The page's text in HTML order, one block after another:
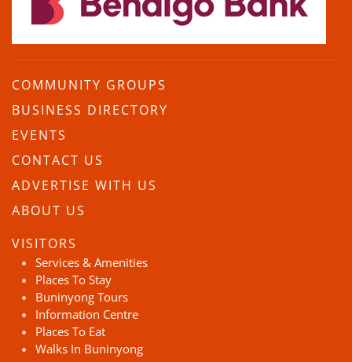
COMMUNITY GROUPS
BUSINESS DIRECTORY
EVENTS
CONTACT US
ADVERTISE WITH US
ABOUT US
VISITORS
Services & Amenities
Places To Stay
Buninyong Tours
Information Centre
Places To Eat
Walks In Buninyong